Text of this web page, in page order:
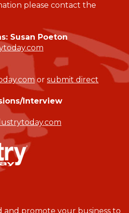
please contact the
Susan Poeton
or submit direct
Interview
and promote your business to